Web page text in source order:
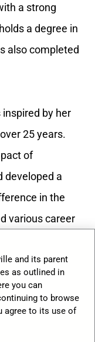
a strong
a degree in
also completed
inspired by her
25 years.
of
developed a
in the
various career
her calling to
ways.
Asia
and its parent
as outlined in
you can
to browse
agree to its use of